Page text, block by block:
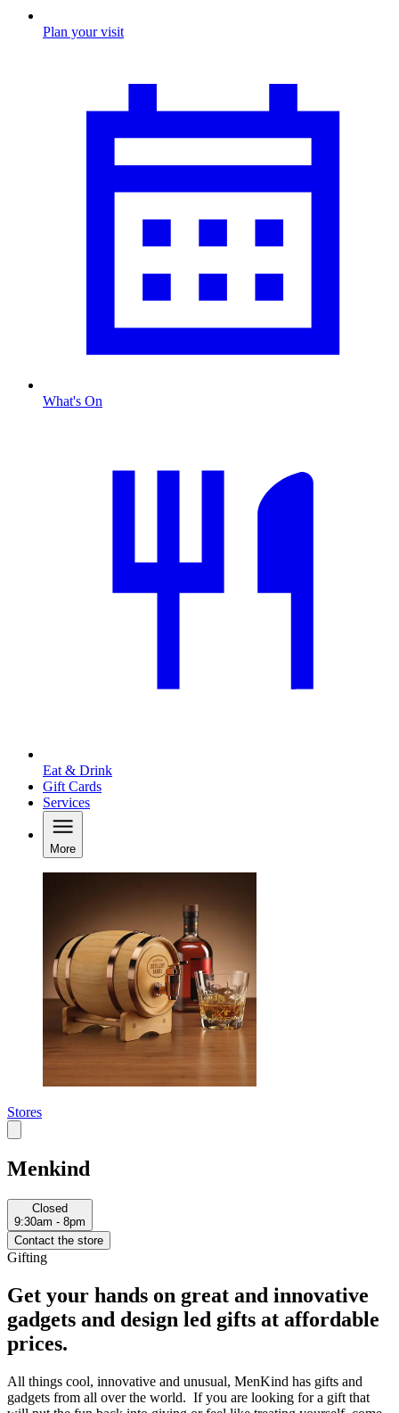
Plan your visit
What's On
Eat & Drink
Gift Cards
Services
More
Stores
Menkind
Closed
9:30am - 8pm
Contact the store
Gifting
Get your hands on great and innovative
gadgets and design led gifts at affordable
prices.
All things cool, innovative and unusual, MenKind has gifts and
gadgets from all over the world. If you are looking for a gift that